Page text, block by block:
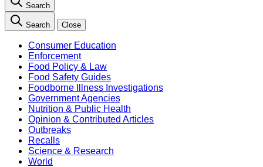
Search
Search Close
Consumer Education
Enforcement
Food Policy & Law
Food Safety Guides
Foodborne Illness Investigations
Government Agencies
Nutrition & Public Health
Opinion & Contributed Articles
Outbreaks
Recalls
Science & Research
World